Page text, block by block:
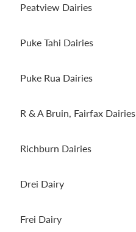
Peatview Dairies
Puke Tahi Dairies
Puke Rua Dairies
R & A Bruin, Fairfax Dairies
Richburn Dairies
Drei Dairy
Frei Dairy